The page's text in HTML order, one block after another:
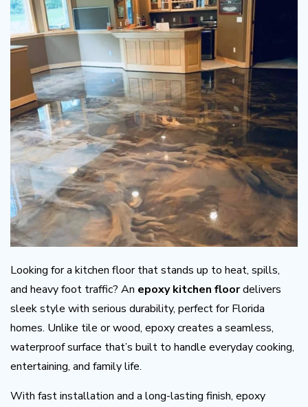
Looking for a kitchen floor that stands up to heat, spills,
and heavy foot traffic? An epoxy kitchen floordelivers
sleek style with serious durability, perfect for Florida
homes. Unlike tile or wood, epoxy creates a seamless,
waterproof surface that’s built to handle everyday cooking,
entertaining, and family life.
With fast installation and a long-lasting finish, epoxy